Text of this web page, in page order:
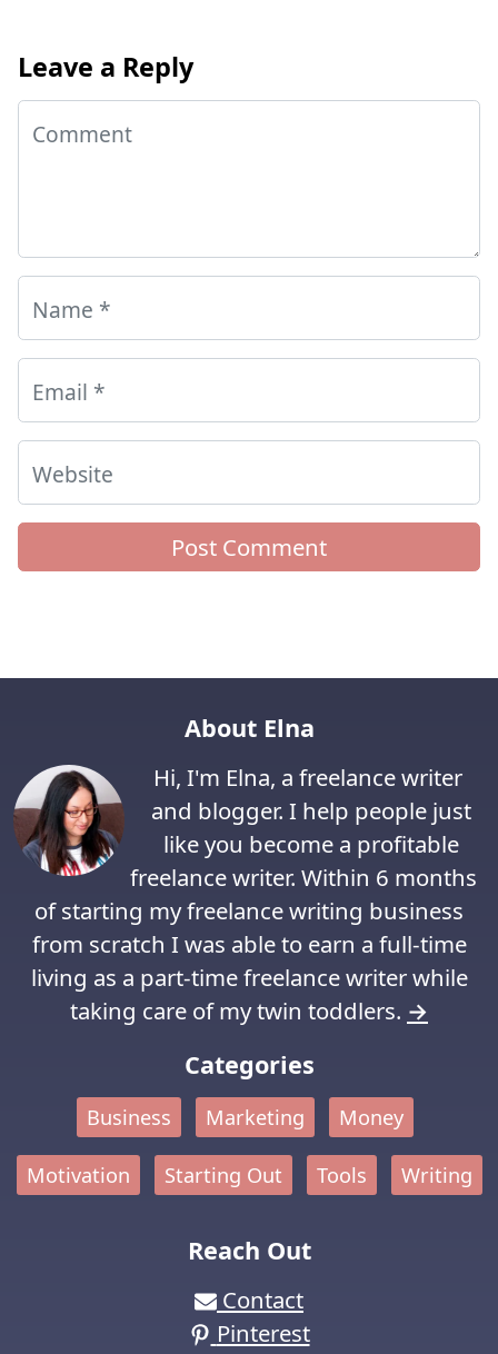
Leave a Reply
Comment
Name *
Email *
Website
About Elna
Hi, I'm Elna, a freelance writer
and blogger. I help people just
like you become a profitable
freelance writer. Within 6 months
of starting my freelance writing business
from scratch I was able to earn a full-time
living as a part-time freelance writer while
taking care of my twin toddlers. →
Categories
Business Marketing Money
Motivation Starting Out Tools Writing
Reach Out
Contact
Pinterest